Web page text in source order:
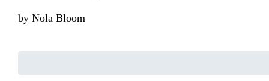
by Nola Bloom